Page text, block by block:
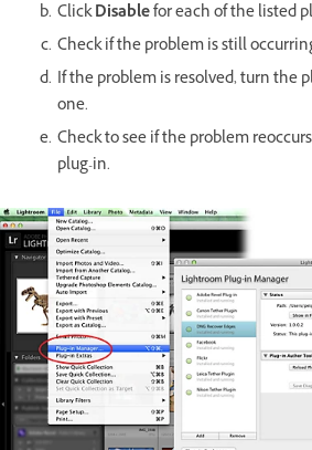
ClickDisablefor each of the listed
Check if the problem is still
If the problem is resolved, turn the
one.
Check to see if the problem
plug-in.